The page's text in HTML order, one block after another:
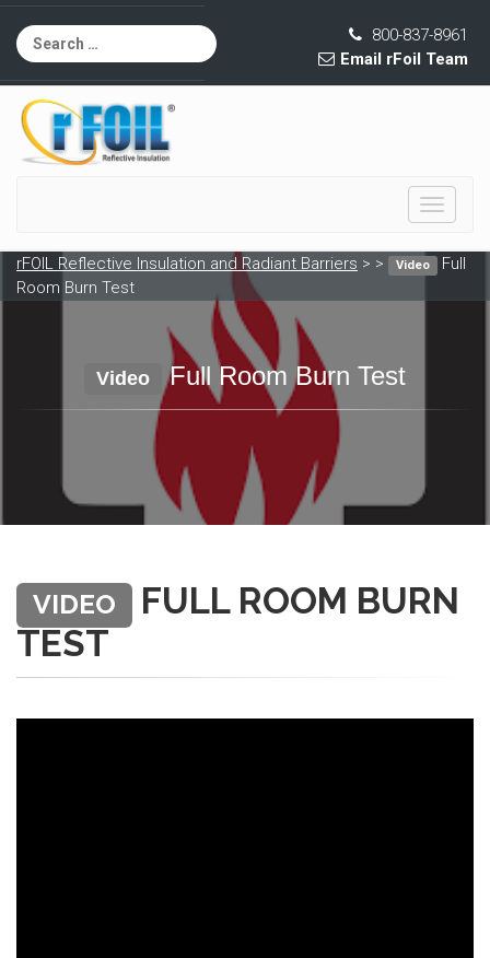
800-837-8961
Email rFoil Team
Toggle
rFOIL Reflective Insulation and Radiant Barriers > > Video Full
Room Burn Test
Video Full Room Burn Test
VIDEO FULL ROOM BURN
TEST